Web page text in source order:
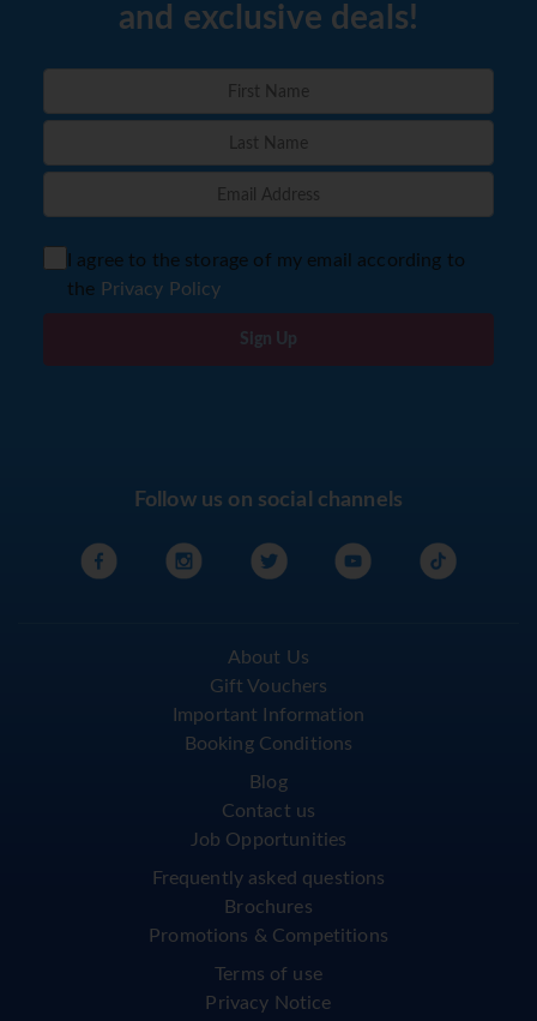
and exclusive deals!
I agree to the storage of my email according to
the Privacy Policy
Sign Up
Follow us on social channels
About Us
Gift Vouchers
Important Information
Booking Conditions
Blog
Contact us
Job Opportunities
Frequently asked questions
Brochures
Promotions & Competitions
Terms of use
Privacy Notice